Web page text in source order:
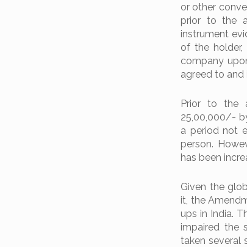
or other
prior to the
instrument
of the
company
agreed to and
Prior to the
25,00,000/-
a period not
person.
has been
Given the
it, the
ups in India.
impaired the
taken several